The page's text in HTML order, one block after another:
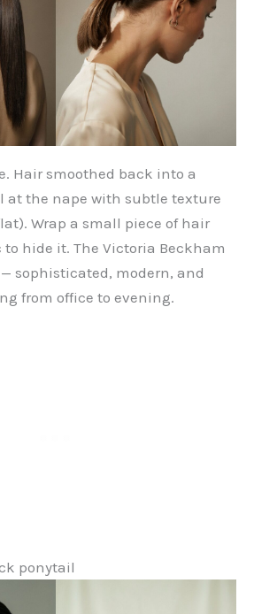
Hair smoothed back into a
at the nape with subtle texture
Wrap a small piece of hair
hide it. The Victoria Beckham
sophisticated, modern, and
from office to evening.
ponytail